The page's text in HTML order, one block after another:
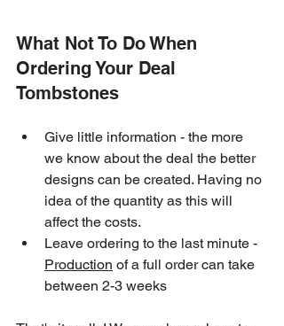
What Not To Do When
Ordering Your Deal
Tombstones
Give little information - the more
we know about the deal the better
designs can be created. Having no
idea of the quantity as this will
affect the costs.
Leave ordering to the last minute -
Production of a full order can take
between 2-3 weeks